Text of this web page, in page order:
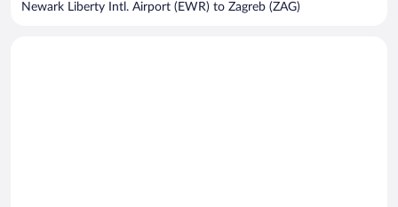
Newark Liberty Intl. Airport (EWR) to Zagreb (ZAG)